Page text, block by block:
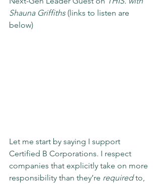
Shauna Griffiths (links to listen are
below)
Let me start by saying I support
Certified B Corporations. I respect
companies that explicitly take on more
responsibility than they’re required to,